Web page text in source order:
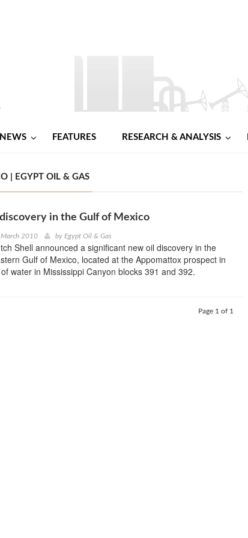
NEWS FEATURES RESEARCH & ANALYSIS
| EGYPT OIL & GAS
in the Gulf of Mexico
2010 by Egypt Oil & Gas
Shell announced a significant new oil discovery in the
Gulf of Mexico, located at the Appomattox prospect in
water in Mississippi Canyon blocks 391 and 392.
Page 1 of 1